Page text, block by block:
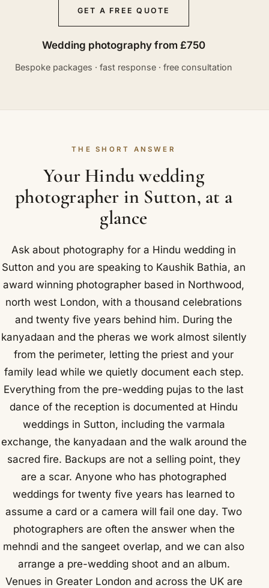
GET A FREE QUOTE
Wedding photography from £750
Bespoke packages · fast response · free consultation
THE SHORT ANSWER
Your Hindu wedding
photographer in Sutton, at a
glance
Ask about photography for a Hindu wedding in
Sutton and you are speaking to Kaushik Bathia, an
award winning photographer based in Northwood,
north west London, with a thousand celebrations
and twenty five years behind him. During the
kanyadaan and the pheras we work almost silently
from the perimeter, letting the priest and your
family lead while we quietly document each step.
Everything from the pre-wedding pujas to the last
dance of the reception is documented at Hindu
weddings in Sutton, including the varmala
exchange, the kanyadaan and the walk around the
sacred fire. Backups are not a selling point, they
are a scar. Anyone who has photographed
weddings for twenty five years has learned to
assume a card or a camera will fail one day. Two
photographers are often the answer when the
mehndi and the sangeet overlap, and we can also
arrange a pre-wedding shoot and an album.
Venues in Greater London and across the UK are